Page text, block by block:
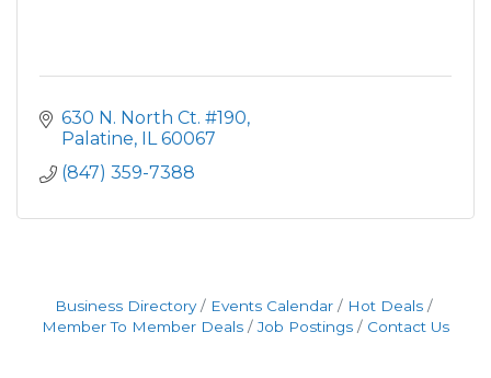
630 N. North Ct. #190
Palatine IL 60067
(847) 359-7388
Business Directory Events Calendar
Hot Deals
Member To Member Deals
Job Postings Contact Us